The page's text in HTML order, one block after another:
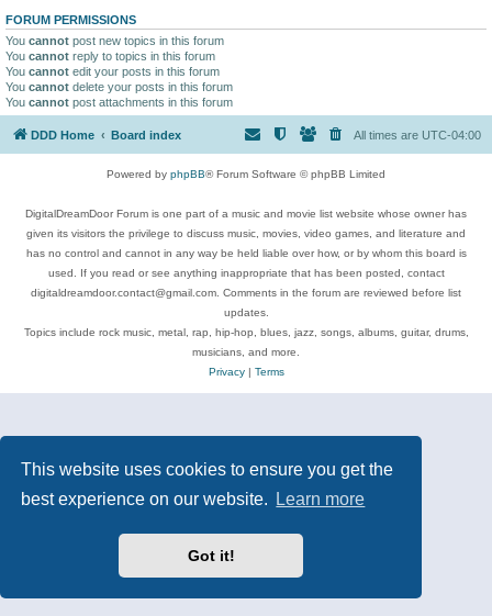
This website uses cookies to ensure you get the
best experience on our website.
Learn more
Got it!
FORUM PERMISSIONS
You cannot post new topics in this forum
You cannot reply to topics in this forum
You cannot edit your posts in this forum
You cannot delete your posts in this forum
You cannot post attachments in this forum
DDD Home Board index All times are UTC-04:00
Powered by phpBB® Forum Software © phpBB Limited
DigitalDreamDoor Forum is one part of a music and movie list website whose owner has
given its visitors the privilege to discuss music, movies, video games, and literature and
has no control and cannot in any way be held liable over how, or by whom this board is
used. If you read or see anything inappropriate that has been posted, contact
digitaldreamdoor.contact@gmail.com. Comments in the forum are reviewed before list
updates.
Topics include rock music, metal, rap, hip-hop, blues, jazz, songs, albums, guitar, drums,
musicians, and more.
Privacy| Terms